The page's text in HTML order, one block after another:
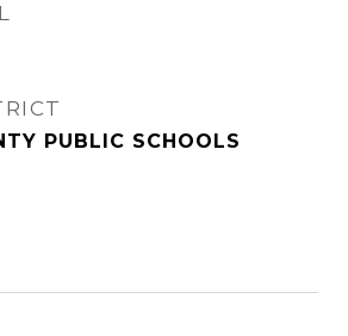
PUBLIC SCHOOLS